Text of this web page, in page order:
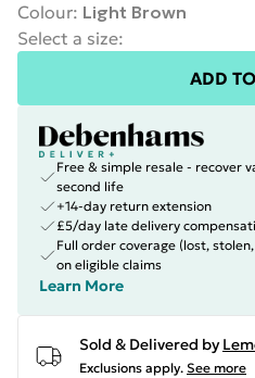
Colour: Light Brown
Select a size:
ADD
Free & simple resale - recover
second life
+14-day return extension
£5/day late delivery
Full order coverage (lost,
on eligible claims
Learn More
Sold & Delivered by
Exclusions apply. See more